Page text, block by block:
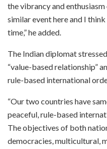
the vibrancy and
similar event here and I
time,” he added.
The Indian diplomat
“value-based relationship”
rule-based international
“Our two countries have
peaceful, rule-based
The objectives of both
democracies, multicultural,